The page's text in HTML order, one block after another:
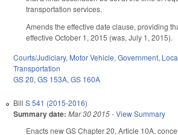
transportation services.
Amends the effective date clause, providing
effective October 1, 2015 (was, July 1, 2015).
Courts/Judiciary, Motor Vehicle, Government,
Transportation
GS 20, GS 153A, GS 160A
Bill S 541 (2015-2016)
Summary date: Mar 30 2015-View Summary
Enacts new GS Chapter 20, Article 10A,